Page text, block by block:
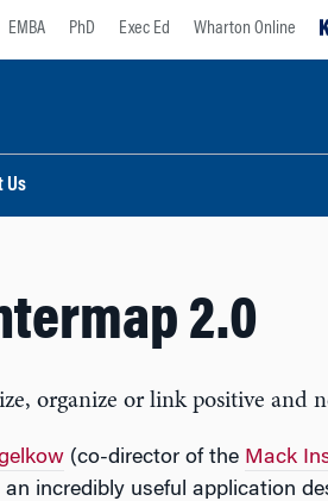
EMBA PhD Exec Ed Wharton Online
Us
2.0
organize or link positive and
(co-director of the Mack
incredibly useful application